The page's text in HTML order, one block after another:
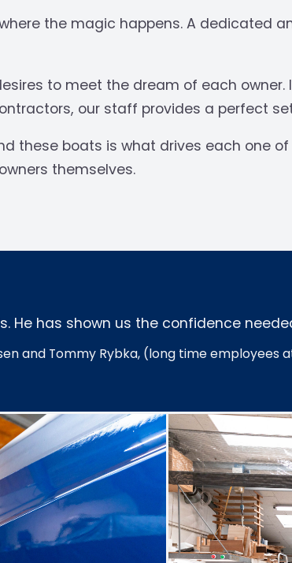
the magic happens. A dedicated
to meet the dream of each
our staff provides a perfect
these boats is what drives each one
themselves.
He has shown us the confidence
and Tommy Rybka, (long time employees